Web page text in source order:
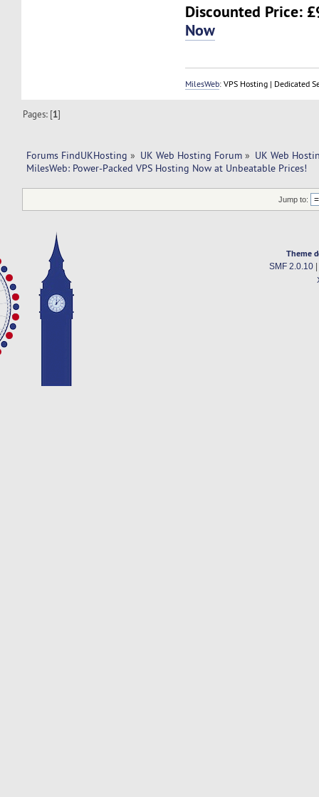
Discounted Price:
Now
MilesWeb: VPS Hosting | Dedicated
Pages: [1]
Forums FindUKHosting » UK Web Hosting Forum » UK Web
MilesWeb: Power-Packed VPS Hosting Now at Unbeatable Prices!
Jump to:
Theme
SMF 2.0.10|